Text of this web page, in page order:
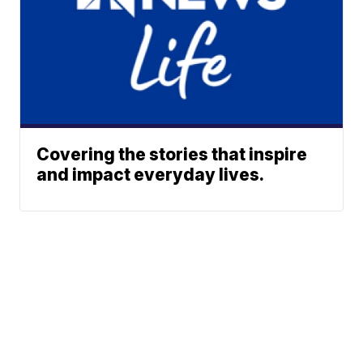
Covering the stories that inspire
and impact everyday lives.